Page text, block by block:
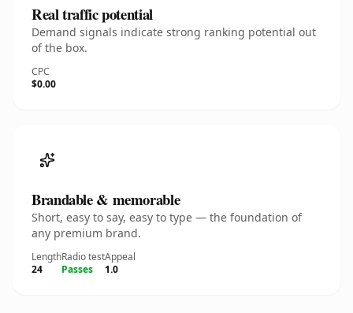
Real traffic potential
Demand signals indicate strong ranking potential out
of the box.
CPC
$0.00
Brandable & memorable
Short, easy to say, easy to type — the foundation of
any premium brand.
Length
24
Radio test
Passes
Appeal
1.0